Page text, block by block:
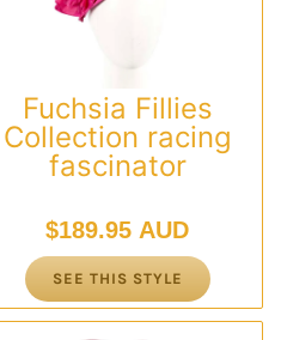
Fuchsia Fillies
Collection racing
fascinator
$189.95 AUD
SEE THIS STYLE